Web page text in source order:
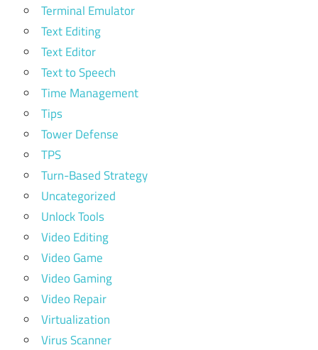
Terminal Emulator
Text Editing
Text Editor
Text to Speech
Time Management
Tips
Tower Defense
TPS
Turn-Based Strategy
Uncategorized
Unlock Tools
Video Editing
Video Game
Video Gaming
Video Repair
Virtualization
Virus Scanner